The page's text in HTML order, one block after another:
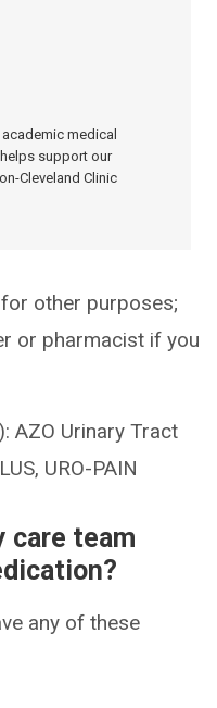
medical
support our
Cleveland Clinic
other purposes;
or pharmacist if you
AZO Urinary Tract
URO-PAIN
care team
any of these